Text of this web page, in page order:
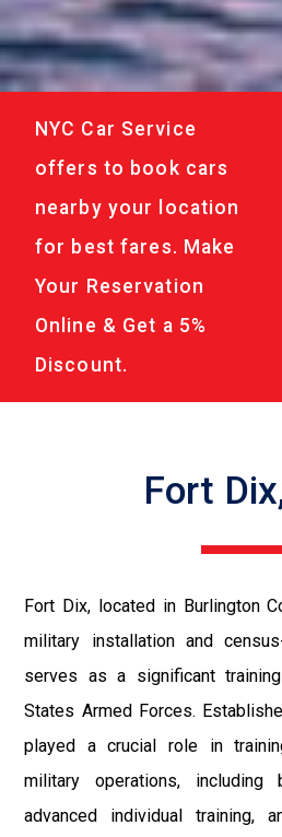
NYC Car Service
offers to book cars
nearby your location
for best fares. Make
Your Reservation
Online & Get a 5%
Discount.
Fort
Fort Dix, located in Burlington
military installation and
serves as a significant
States Armed Forces.
played a crucial role in
military operations, including
advanced individual training,